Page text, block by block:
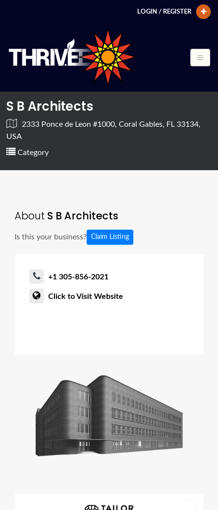
LOGIN / REGISTER
S B Architects
2333 Ponce de Leon #1000, Coral Gables, FL 33134,
USA
Category
About S B Architects
Is this your business? Claim Listing
+1 305-856-2021
Click to Visit Website